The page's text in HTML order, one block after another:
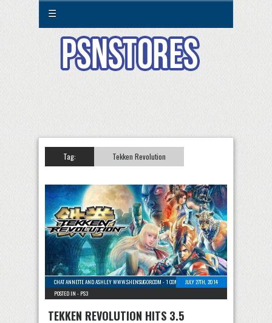
☰
Tag: Tekken Revolution
CHAT ANNETTE AND ASHLEY WWW.SHENSUGOR.COM -1 COMMENTJULY 27TH, 2014
POSTED IN - PS3
TEKKEN REVOLUTION HITS 3.5